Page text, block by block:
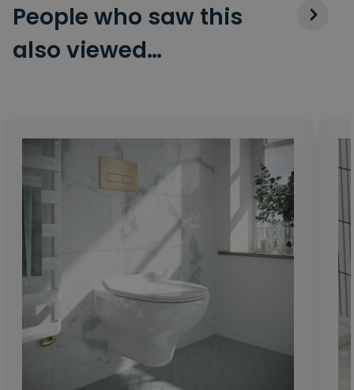
People who saw this
also viewed…